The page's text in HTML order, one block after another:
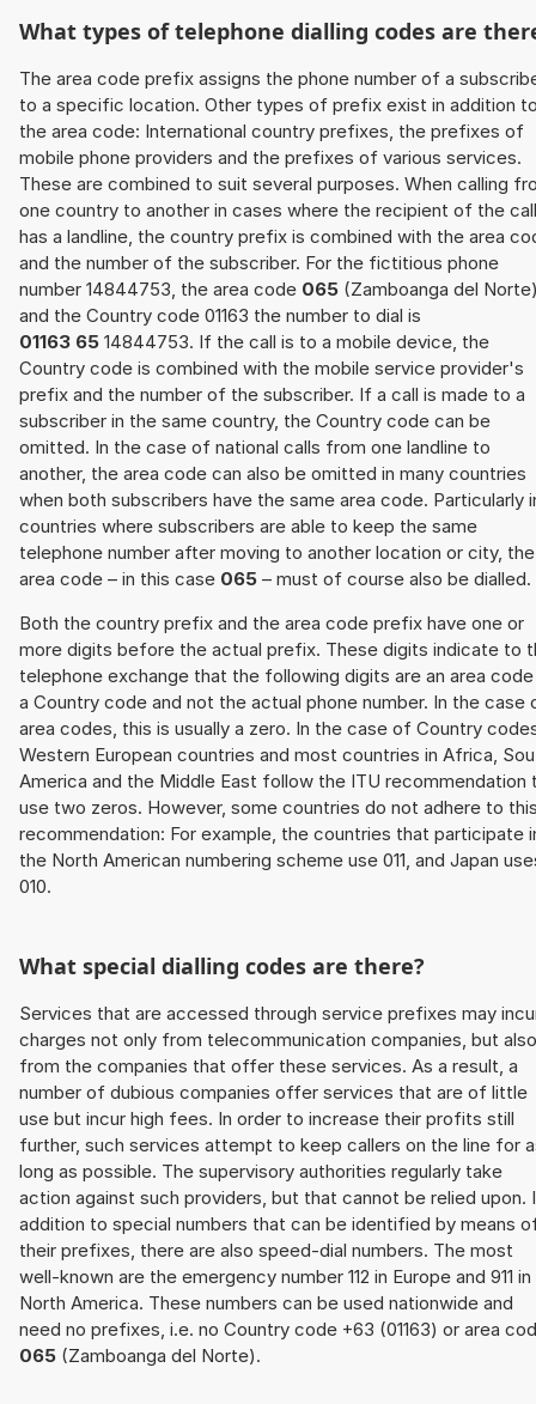
What types of telephone dialling codes are
The area code prefix assigns the phone number of a
to a specific location. Other types of prefix exist in addition
the area code: International country prefixes, the prefixes of
mobile phone providers and the prefixes of various services.
These are combined to suit several purposes. When calling
one country to another in cases where the recipient of the call
has a landline, the country prefix is combined with the area
and the number of the subscriber. For the fictitious phone
number 14844753, the area code 065 (Zamboanga del
and the Country code 01163 the number to dial is
01163 65 14844753. If the call is to a mobile device, the
Country code is combined with the mobile service provider's
prefix and the number of the subscriber. If a call is made to a
subscriber in the same country, the Country code can be
omitted. In the case of national calls from one landline to
another, the area code can also be omitted in many countries
when both subscribers have the same area code. Particularly
countries where subscribers are able to keep the same
telephone number after moving to another location or city, the
area code – in this case 065 – must of course also be dialled.
Both the country prefix and the area code prefix have one or
more digits before the actual prefix. These digits indicate to
telephone exchange that the following digits are an area
a Country code and not the actual phone number. In the case
area codes, this is usually a zero. In the case of Country
Western European countries and most countries in Africa,
America and the Middle East follow the ITU recommendation
use two zeros. However, some countries do not adhere to
recommendation: For example, the countries that participate
the North American numbering scheme use 011, and Japan
010.
What special dialling codes are there?
Services that are accessed through service prefixes may
charges not only from telecommunication companies, but also
from the companies that offer these services. As a result, a
number of dubious companies offer services that are of little
use but incur high fees. In order to increase their profits still
further, such services attempt to keep callers on the line for
long as possible. The supervisory authorities regularly take
action against such providers, but that cannot be relied upon.
addition to special numbers that can be identified by means
their prefixes, there are also speed-dial numbers. The most
well-known are the emergency number 112 in Europe and 911 in
North America. These numbers can be used nationwide and
need no prefixes, i.e. no Country code +63 (01163) or area
065 (Zamboanga del Norte).